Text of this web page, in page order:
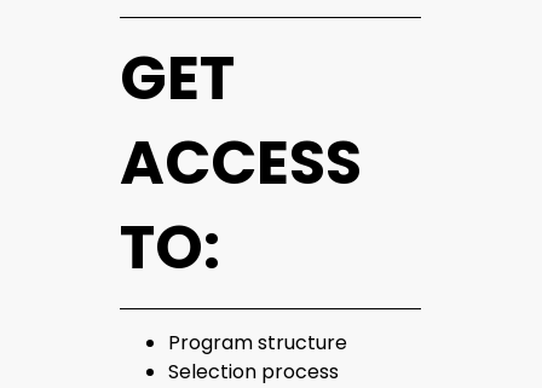
GET
ACCESS
TO:
Program structure
Selection process